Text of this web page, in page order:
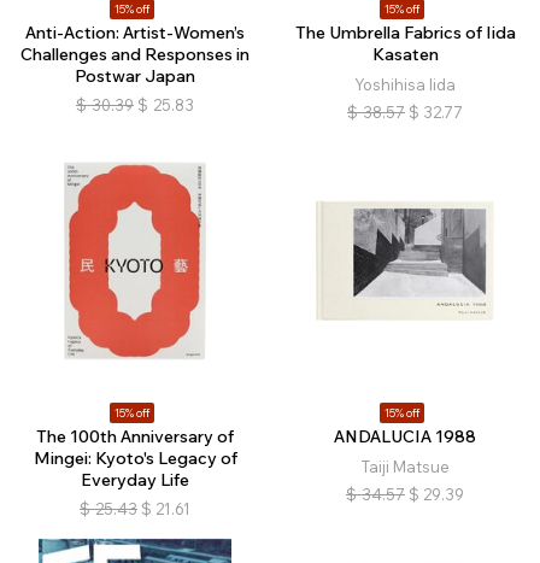
15% off
Anti-Action: Artist-Women’s
Challenges and Responses in
Postwar Japan
$ 30.39 $ 25.83
15% off
The Umbrella Fabrics of Iida
Kasaten
Yoshihisa Iida
$ 38.57 $ 32.77
15% off
The 100th Anniversary of
Mingei: Kyoto's Legacy of
Everyday Life
$ 25.43 $ 21.61
15% off
ANDALUCIA 1988
Taiji Matsue
$ 34.57 $ 29.39